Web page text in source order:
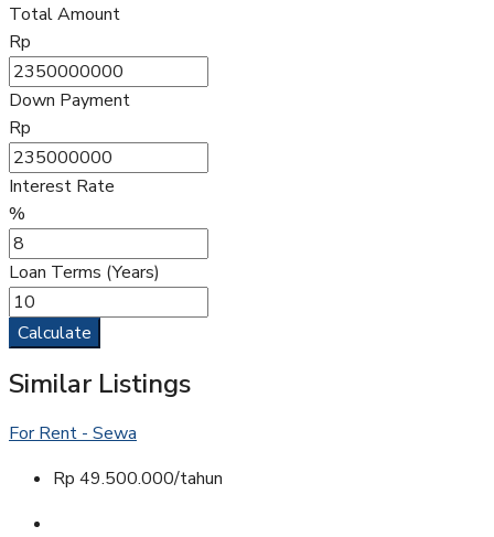
Total Amount
Rp
Down Payment
Rp
Interest Rate
%
Loan Terms (Years)
Calculate
Similar Listings
For Rent - Sewa
Rp 49.500.000/tahun